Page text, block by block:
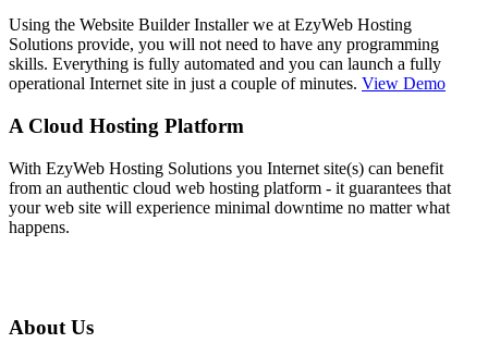
Using the Website Builder Installer we at EzyWeb Hosting
Solutions provide, you will not need to have any programming
skills. Everything is fully automated and you can launch a fully
operational Internet site in just a couple of minutes. View Demo
A Cloud Hosting Platform
With EzyWeb Hosting Solutions you Internet site(s) can benefit
from an authentic cloud web hosting platform - it guarantees that
your web site will experience minimal downtime no matter what
happens.
About Us